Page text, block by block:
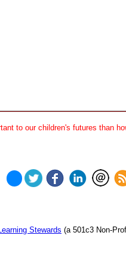
to our children's futures than
Stewards (a 501c3 Non-